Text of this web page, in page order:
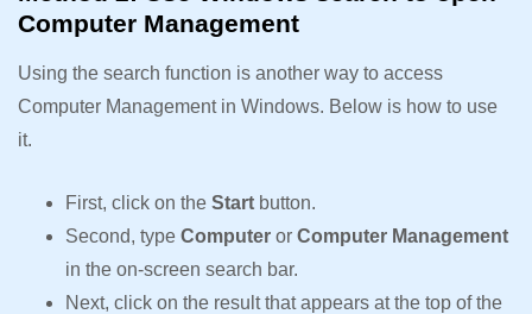
Computer Management
Using the search function is another way to access
Computer Management in Windows. Below is how to use
it.
First, click on the Start button.
Second, type Computer or Computer Management
in the on-screen search bar.
Next, click on the result that appears at the top of the